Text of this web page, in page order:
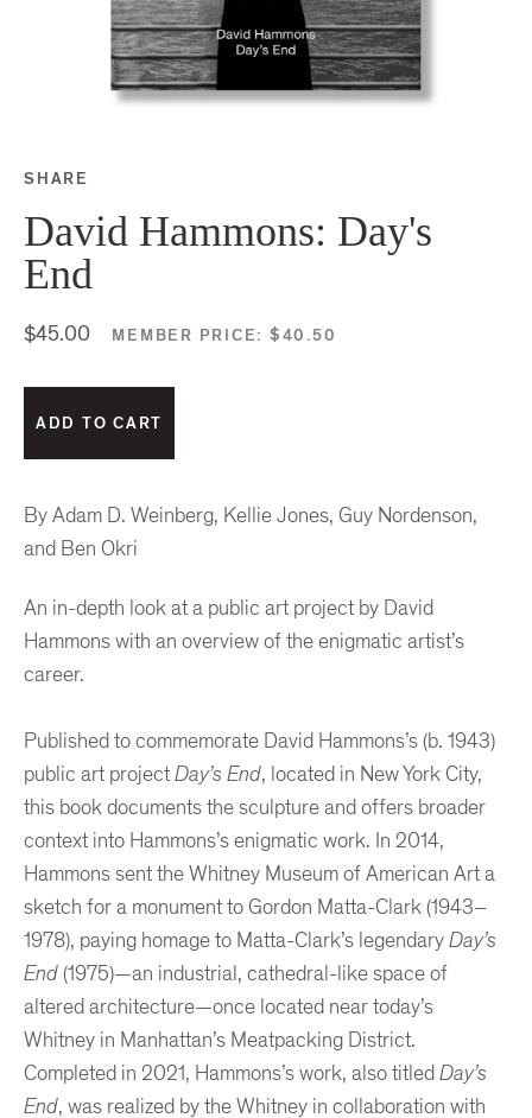
SHARE
Share this on Facebook
David Hammons: Day's
End
$45.00 MEMBER PRICE: $40.50
By Adam D. Weinberg, Kellie Jones, Guy Nordenson,
and Ben Okri
An in-depth look at a public art project by David
Hammons with an overview of the enigmatic artist’s
career.
Published to commemorate David Hammons’s (b. 1943)
public art projectDay’s End, located in New York City,
this book documents the sculpture and offers broader
context into Hammons’s enigmatic work. In 2014,
Hammons sent the Whitney Museum of American Art a
sketch for a monument to Gordon Matta-Clark (1943–
1978), paying homage to Matta-Clark’s legendaryDay’s
End(1975)—an industrial, cathedral-like space of
altered architecture—once located near today’s
Whitney in Manhattan’s Meatpacking District.
Completed in 2021, Hammons’s work, also titledDay’s
End, was realized by the Whitney in collaboration with